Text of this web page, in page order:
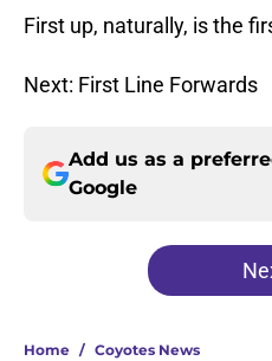
First up, naturally, is the
Next: First Line Forwards
Add us as a
Google
Home / Coyotes News